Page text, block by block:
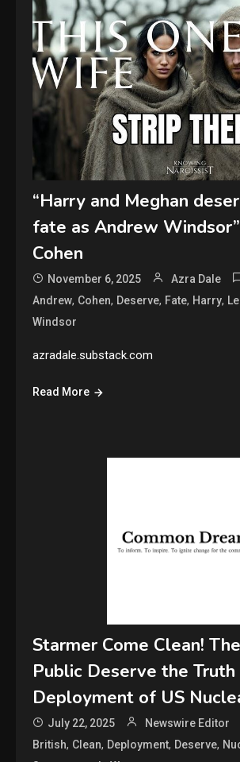
“Harry and Meghan
fate as Andrew
Cohen
November 6, 2025 Azra Dale
Andrew, Cohen, Deserve, Fate, Harry,
Windsor
azradale.substack.com
Read More
Starmer Come Clean!
Public Deserve the Truth
Deployment of US
July 22, 2025 Newswire Editor
British, Clean, Deployment, Deserve,